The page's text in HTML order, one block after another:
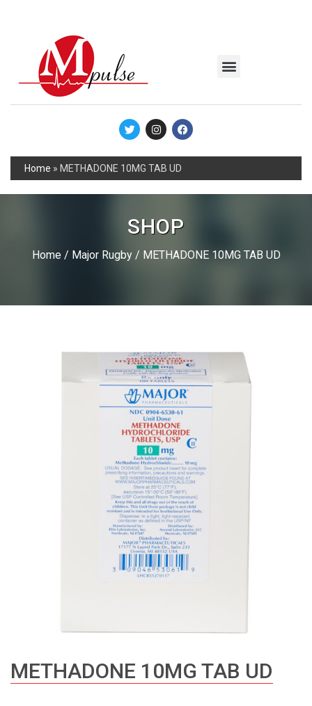
Home » METHADONE 10MG TAB UD
SHOP
Home/ Major Rugby/ METHADONE 10MG TAB UD
METHADONE 10MG TAB UD